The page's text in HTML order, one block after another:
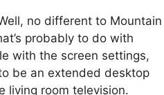
no different to Mountain
probably to do with
with the screen settings,
be an extended desktop
living room television.